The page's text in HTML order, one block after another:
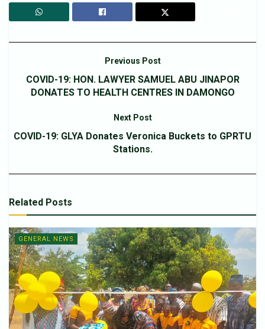
Previous Post
COVID-19: HON. LAWYER SAMUEL ABU JINAPOR
DONATES TO HEALTH CENTRES IN DAMONGO
Next Post
COVID-19: GLYA Donates Veronica Buckets to GPRTU
Stations.
Related Posts
GENERAL NEWS